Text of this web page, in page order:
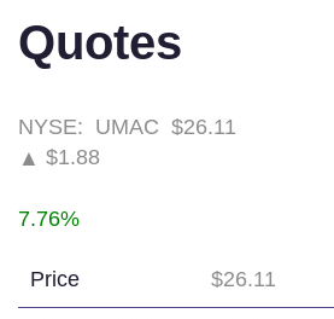
Quotes
NYSE: UMAC $26.11
▲ $1.88
7.76%
Price $26.11